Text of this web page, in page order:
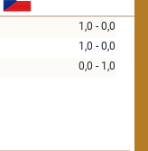
1,0 - 0,0
1,0 - 0,0
0,0 - 1,0